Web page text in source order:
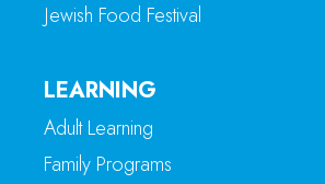
Jewish Food Festival
LEARNING
Adult Learning
Family Programs